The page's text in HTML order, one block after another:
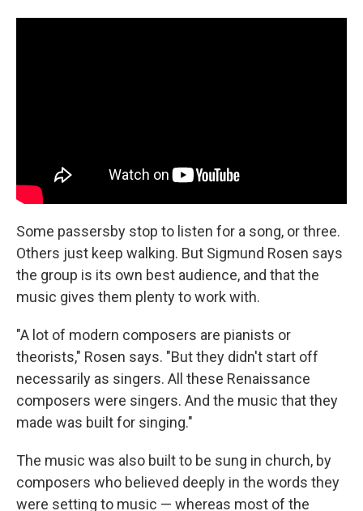
Some passersby stop to listen for a song, or three.
Others just keep walking. But Sigmund Rosen says
the group is its own best audience, and that the
music gives them plenty to work with.
"A lot of modern composers are pianists or
theorists," Rosen says. "But they didn't start off
necessarily as singers. All these Renaissance
composers were singers. And the music that they
made was built for singing."
The music was also built to be sung in church, by
composers who believed deeply in the words they
were setting to music — whereas most of the